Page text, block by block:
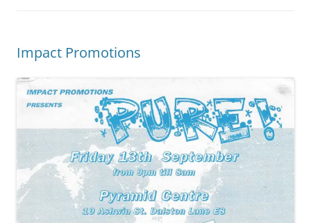
Impact Promotions